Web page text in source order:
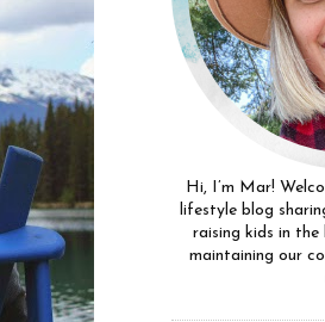
Hi, I’m Mar!
lifestyle blog
raising kids in
maintaining our